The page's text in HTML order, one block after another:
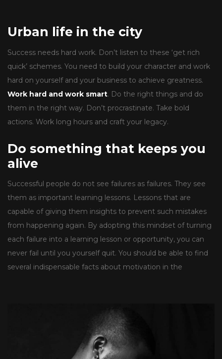
Urban life in the city
Success needs hard work. Don’t listen to these ‘get rich
quick’ schemes. You need to build your character and work
hard on yourself and your business to achieve greatness.
Work hard and work smart. Do the right things and do
them in the right way. Don’t procrastinate. Take bold
actions. Work long hours and craft your legacy.
Do something that keeps you
alive
Successful people do not see failures as failures. They see
them as important learning lessons. Lessons that are
capable of giving them insights to prevent such mistakes
from happening again. By adopting this mindset of turning
each failure into a learning lesson or opportunity, you can
never fail until you yourself quit. You should be able to find
several indispensable facts about motivation in the